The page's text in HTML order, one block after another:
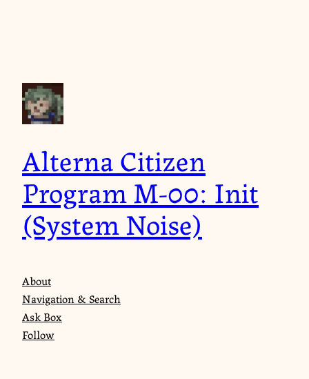
Alterna Citizen
Program M-00: Init
(System Noise)
About
Navigation & Search
Ask Box
Follow